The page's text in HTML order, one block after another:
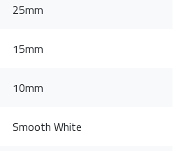
25mm
15mm
10mm
Smooth White